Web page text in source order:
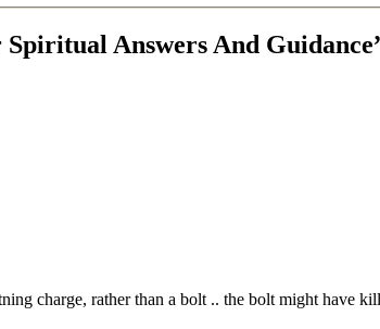
Answers And
charge, rather than a bolt .. the bolt might have